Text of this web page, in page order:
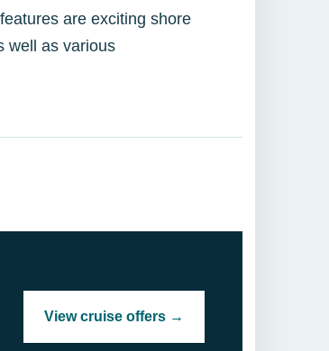
are exciting shore
well as various
View cruise offers →